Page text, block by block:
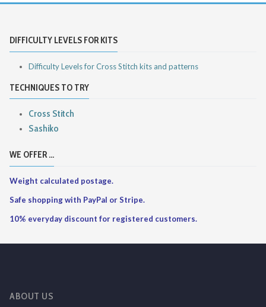
DIFFICULTY LEVELS FOR KITS
Difficulty Levels for Cross Stitch kits and patterns
TECHNIQUES TO TRY
Cross Stitch
Sashiko
WE OFFER ...
Weight calculated postage.
Safe shopping with PayPal or Stripe.
10% everyday discount for registered customers.
ABOUT US